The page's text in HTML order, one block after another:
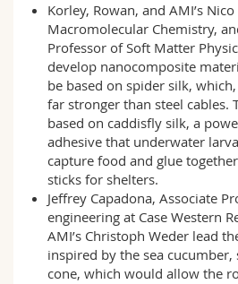
Korley, Rowan, and AMI’s
Macromolecular Chemistry,
Professor of Soft Matter
develop nanocomposite
be based on spider silk,
far stronger than steel cables.
based on caddisfly silk, a
adhesive that underwater
capture food and glue
sticks for shelters.
Jeffrey Capadona, Associate
engineering at Case Western
AMI’s Christoph Weder lead
inspired by the sea
cone, which would allow the